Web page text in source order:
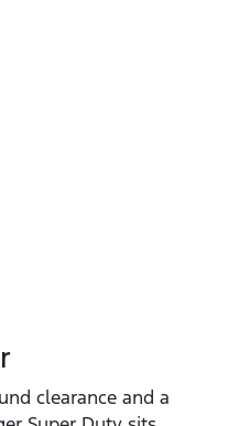
clearance and a